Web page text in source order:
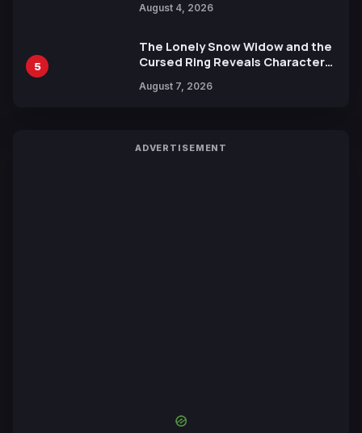
Yuki Tabata
August 4, 2026
5
The Lonely Snow Widow and the
Cursed Ring Reveals Character
Release
August 7, 2026
ADVERTISEMENT